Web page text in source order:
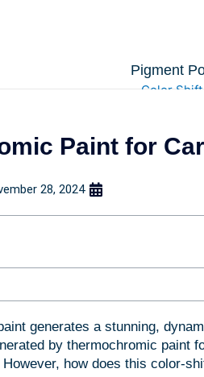
Pigment
Color
Thermochromic
Paint for
28, 2024
generates a stunning,
by thermochromic paint
how does this color-